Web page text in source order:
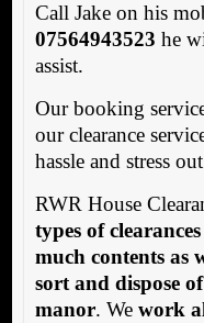
Call Jake on his
07564943523 he
assist.
Our booking
our clearance
hassle and stress
RWR House
types of
much contents as
sort and dispose
manor. We work